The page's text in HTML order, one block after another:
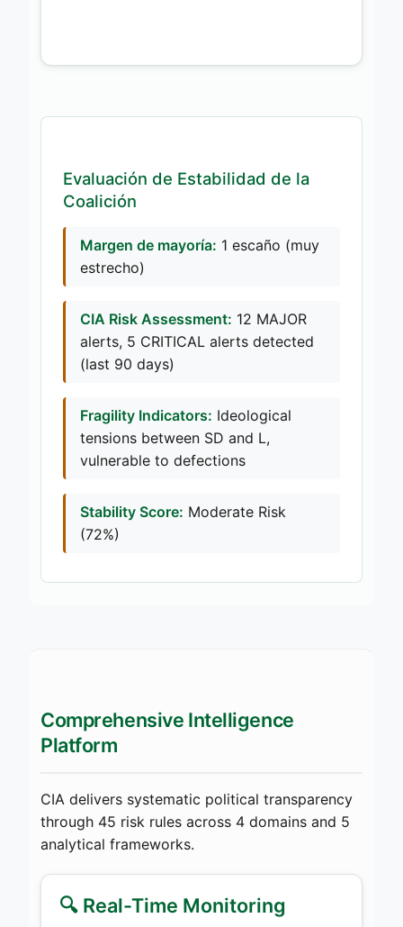
Evaluación de Estabilidad de la
Coalición
Margen de mayoría: 1 escaño (muy
estrecho)
CIA Risk Assessment: 12 MAJOR
alerts, 5 CRITICAL alerts detected
(last 90 days)
Fragility Indicators: Ideological
tensions between SD and L,
vulnerable to defections
Stability Score: Moderate Risk
(72%)
Comprehensive Intelligence
Platform
CIA delivers systematic political transparency
through 45 risk rules across 4 domains and 5
analytical frameworks.
🔍 Real-Time Monitoring